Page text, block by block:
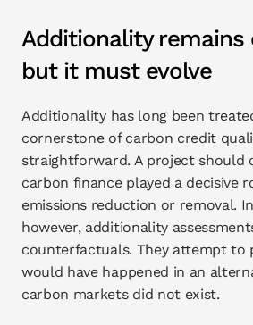
Additionality remains
but it must evolve
Additionality has long been
cornerstone of carbon credit
straightforward. A project should
carbon finance played a decisive
emissions reduction or removal.
however, additionality
counterfactuals. They attempt to
would have happened in an
carbon markets did not exist.